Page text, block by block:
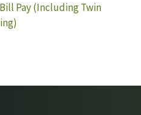
Pay (Including Twin